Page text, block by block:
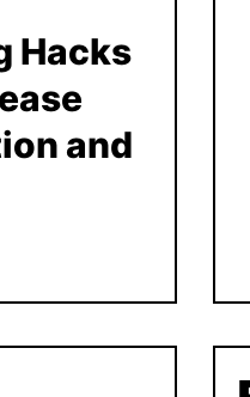
Hacks
and